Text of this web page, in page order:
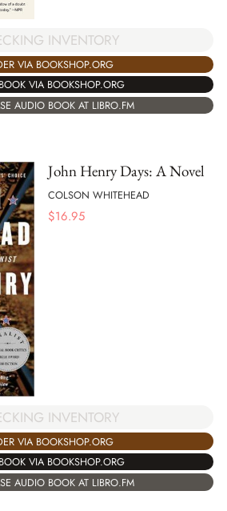
INVENTORY
VIA BOOKSHOP.ORG
VIA BOOKSHOP.ORG
AUDIO BOOK AT LIBRO.FM
John Henry Days: A Novel
COLSON WHITEHEAD
$16.95
INVENTORY
VIA BOOKSHOP.ORG
VIA BOOKSHOP.ORG
AUDIO BOOK AT LIBRO.FM